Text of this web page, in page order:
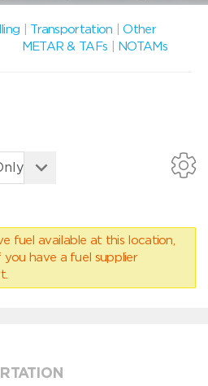
Transportation |Other
METAR & TAFs
NOTAMs
fuel available at this location,
you have a fuel supplier